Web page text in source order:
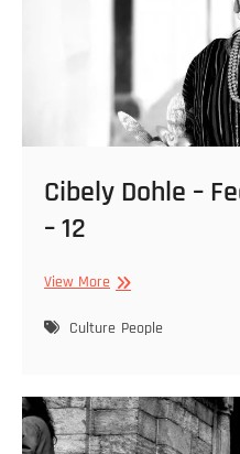
Cibely Dohle –
– 12
View MoreCibely
–
01
29
–
Culture People